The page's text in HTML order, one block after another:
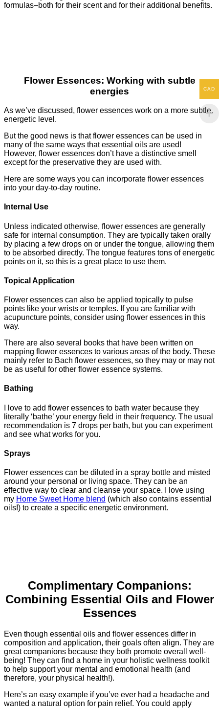
formulas–both for their scent and for their additional benefits.
Flower Essences: Working with subtle
energies
As we’ve discussed, flower essences work on a more subtle,
energetic level.
But the good news is that flower essences can be used in
many of the same ways that essential oils are used!
However, flower essences don’t have a distinctive smell
except for the preservative they are used with.
Here are some ways you can incorporate flower essences
into your day-to-day routine.
Internal Use
Unless indicated otherwise, flower essences are generally
safe for internal consumption. They are typically taken orally
by placing a few drops on or under the tongue, allowing them
to be absorbed directly. The tongue features tons of energetic
points on it, so this is a great place to use them.
Topical Application
Flower essences can also be applied topically to pulse
points like your wrists or temples. If you are familiar with
acupuncture points, consider using flower essences in this
way.
There are also several books that have been written on
mapping flower essences to various areas of the body. These
mainly refer to Bach flower essences, so they may or may not
be as useful for other flower essence systems.
Bathing
I love to add flower essences to bath water because they
literally ‘bathe’ your energy field in their frequency. The usual
recommendation is 7 drops per bath, but you can experiment
and see what works for you.
Sprays
Flower essences can be diluted in a spray bottle and misted
around your personal or living space. They can be an
effective way to clear and cleanse your space. I love using
my Home Sweet Home blend (which also contains essential
oils!) to create a specific energetic environment.
Complimentary Companions:
Combining Essential Oils and Flower
Essences
Even though essential oils and flower essences differ in
composition and application, their goals often align. They are
great companions because they both promote overall well-
being! They can find a home in your holistic wellness toolkit
to help support your mental and emotional health (and
therefore, your physical health!).
Here’s an easy example if you’ve ever had a headache and
wanted a natural option for pain relief. You could apply
CAD